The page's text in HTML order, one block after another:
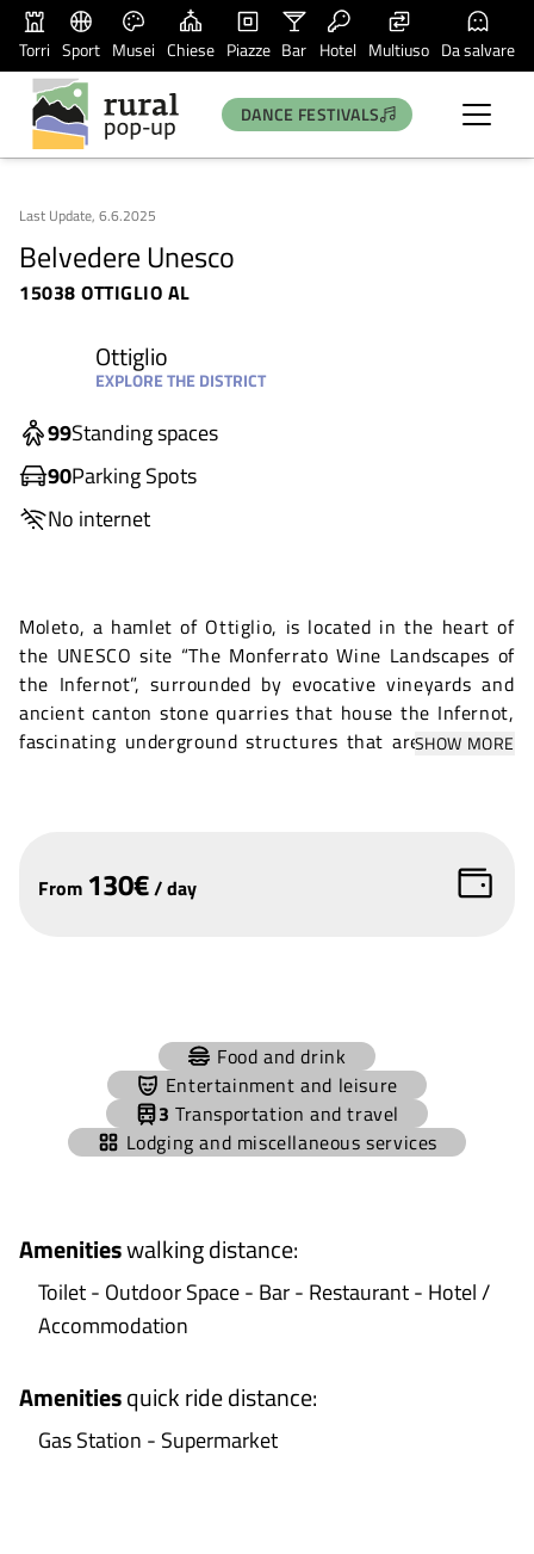
Torri Sport Musei Chiese Piazze Bar Hotel Multiuso Da salvare
DANCE FESTIVALS
Last Update, 6.6.2025
Belvedere Unesco
15038 OTTIGLIO AL
Ottiglio
EXPLORE THE DISTRICT
99Standing spaces
90Parking Spots
No internet
Moleto, a hamlet of Ottiglio, is located in the heart of
the UNESCO site “The Monferrato Wine Landscapes of
the Infernot”, surrounded by evocative vineyards and
ancient canton stone quarries that house the Infernot,
fascinating underground structures that are unique in
Romanesque parish church of San Michele, located on
SHOW MORE
From 130€/day
Food and drink
Entertainment and leisure
3 Transportation and travel
Lodging and miscellaneous services
Amenitieswalking distance:
Toilet - Outdoor Space - Bar - Restaurant - Hotel /
Accommodation
Amenitiesquick ride distance:
Gas Station - Supermarket